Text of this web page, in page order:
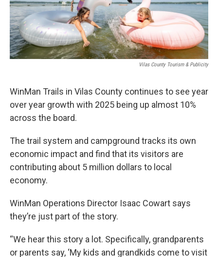
Vilas County Tourism & Publicity
WinMan Trails in Vilas County continues to see year
over year growth with 2025 being up almost 10%
across the board.
The trail system and campground tracks its own
economic impact and find that its visitors are
contributing about 5 million dollars to local
economy.
WinMan Operations Director Isaac Cowart says
they’re just part of the story.
“We hear this story a lot. Specifically, grandparents
or parents say, ‘My kids and grandkids come to visit